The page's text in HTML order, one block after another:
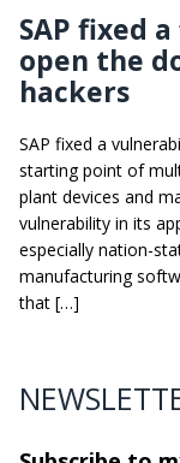
SAP fixed
open the
hackers
SAP fixed a
starting point of
plant devices and
vulnerability in its
especially nation-
manufacturing
that […]